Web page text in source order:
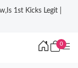
1st Kicks Legit |
0